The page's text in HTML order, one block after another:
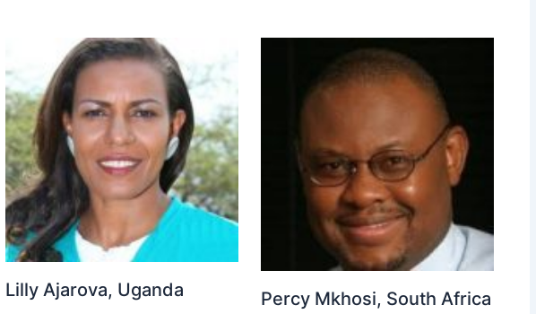
Lilly Ajarova, Uganda Percy Mkhosi, South Africa